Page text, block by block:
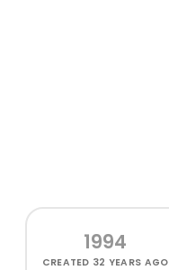
1994
CREATED 32 YEARS AGO